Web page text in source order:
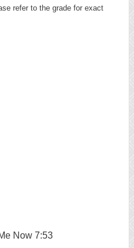
refer to the grade for exact
Now 7:53